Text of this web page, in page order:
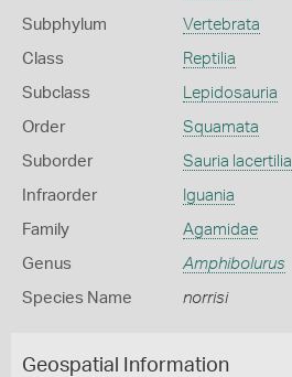
Subphylum Vertebrata
Class Reptilia
Subclass Lepidosauria
Order Squamata
Suborder Sauria lacertilia
Infraorder Iguania
Family Agamidae
Genus Amphibolurus
Species Name norrisi
Geospatial Information